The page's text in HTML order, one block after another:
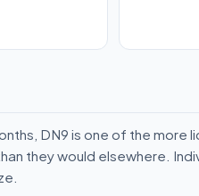
DN9 is one of the more
they would elsewhere.